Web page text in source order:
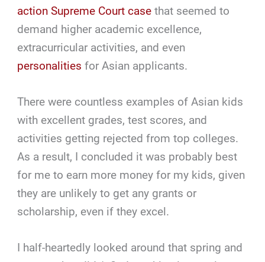
action Supreme Court case that seemed to
demand higher academic excellence,
extracurricular activities, and even
personalities for Asian applicants.
There were countless examples of Asian kids
with excellent grades, test scores, and
activities getting rejected from top colleges.
As a result, I concluded it was probably best
for me to earn more money for my kids, given
they are unlikely to get any grants or
scholarship, even if they excel.
I half-heartedly looked around that spring and